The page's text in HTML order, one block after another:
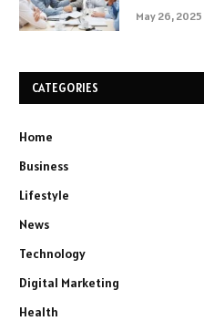
May 26, 2025
CATEGORIES
Home
Business
Lifestyle
News
Technology
Digital Marketing
Health